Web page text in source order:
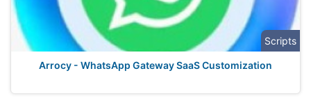
Scripts
Arrocy - WhatsApp Gateway SaaS Customization